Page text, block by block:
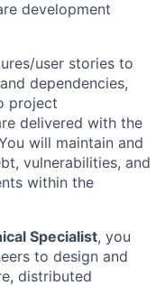
development
user stories to
dependencies,
project
delivered with the
will maintain and
vulnerabilities, and
within the
Specialist, you
to design and
distributed